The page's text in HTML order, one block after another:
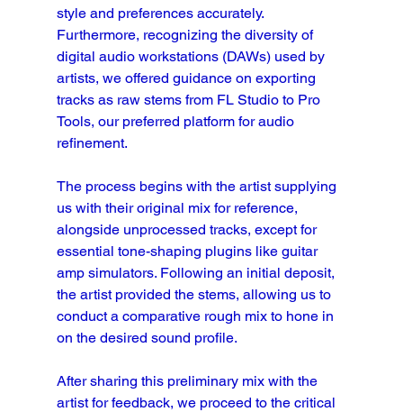
style and preferences accurately.
Furthermore, recognizing the diversity of
digital audio workstations (DAWs) used by
artists, we offered guidance on exporting
tracks as raw stems from FL Studio to Pro
Tools, our preferred platform for audio
refinement.
The process begins with the artist supplying
us with their original mix for reference,
alongside unprocessed tracks, except for
essential tone-shaping plugins like guitar
amp simulators. Following an initial deposit,
the artist provided the stems, allowing us to
conduct a comparative rough mix to hone in
on the desired sound profile.
After sharing this preliminary mix with the
artist for feedback, we proceed to the critical